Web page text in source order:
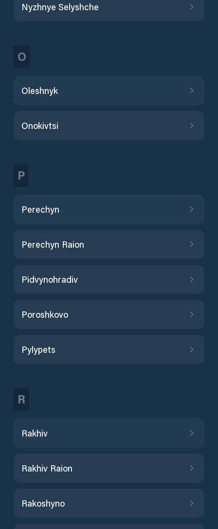
Nyzhnye Selyshche
O
Oleshnyk
Onokivtsi
P
Perechyn
Perechyn Raion
Pidvynohradiv
Poroshkovo
Pylypets
R
Rakhiv
Rakhiv Raion
Rakoshyno